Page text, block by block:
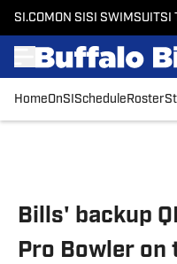
SI.COM ON SI SI SWIMSUITSI
HomeOnSI Schedule Roster
Bills' backup
Pro Bowler